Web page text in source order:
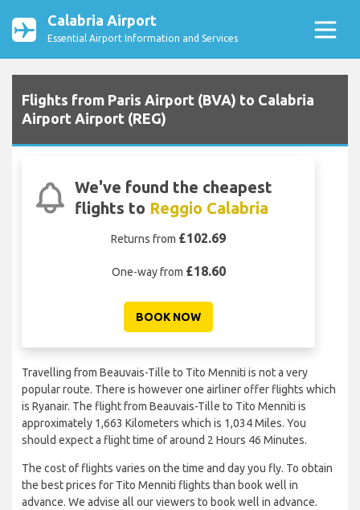
Calabria Airport
Essential Airport Information and Services
Flights from Paris Airport (BVA) to Calabria
Airport Airport (REG)
We've found the cheapest
flights to Reggio Calabria
Returns from £102.69
One-way from £18.60
BOOK NOW
Travelling from Beauvais-Tille to Tito Menniti is not a very
popular route. There is however one airliner offer flights which
is Ryanair. The flight from Beauvais-Tille to Tito Menniti is
approximately 1,663 Kilometers which is 1,034 Miles. You
should expect a flight time of around 2 Hours 46 Minutes.
The cost of flights varies on the time and day you fly. To obtain
the best prices for Tito Menniti flights than book well in
advance. We advise all our viewers to book well in advance.